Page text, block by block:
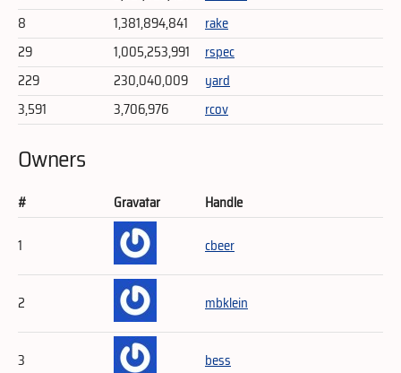
8
1,381,894,841
rake
29
1,005,253,991
rspec
229
230,040,009
yard
3,591
3,706,976 rcov
Owners
# Gravatar
Handle
1
cbeer
2 mbklein
3 bess